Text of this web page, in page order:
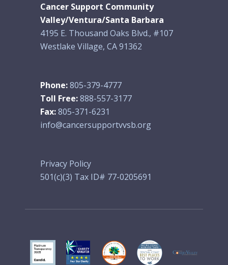
Cancer Support Community
Valley/Ventura/Santa Barbara
4195 E. Thousand Oaks Blvd., #107
Westlake Village, CA 91362
Phone:805-379-4777
Toll Free:888-557-3177
Fax:805-371-6231
info@cancersupportvvsb.org
Privacy Policy
501(c)(3) Tax ID# 77-0205691